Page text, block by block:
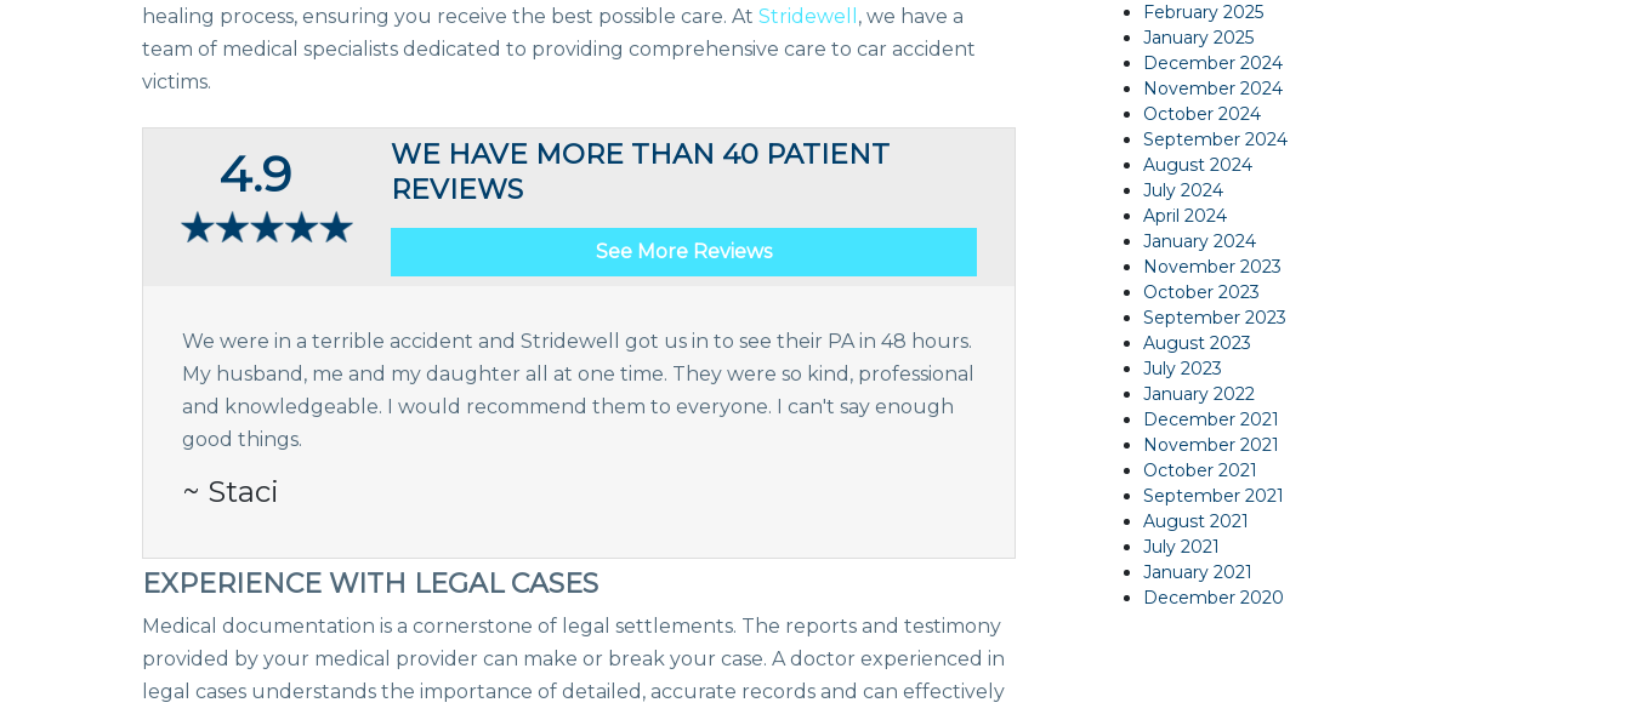
healing process, ensuring you receive the best possible care. At Stridewell , we have a
team of medical specialists dedicated to providing comprehensive care to car accident
victims.
4.9
WE HAVE MORE THAN 40 PATIENT
REVIEWS
See More Reviews
We were in a terrible accident and Stridewell got us in to see their PA in 48 hours.
My husband, me and my daughter all at one time. They were so kind, professional
and knowledgeable. I would recommend them to everyone. I can't say enough
good things.
~ Staci
EXPERIENCE WITH LEGAL CASES
Medical documentation is a cornerstone of legal settlements. The reports and testimony
provided by your medical provider can make or break your case. A doctor experienced in
legal cases understands the importance of detailed, accurate records and can effectively
February 2025
January 2025
December 2024
November 2024
October 2024
September 2024
August 2024
July 2024
April 2024
January 2024
November 2023
October 2023
September 2023
August 2023
July 2023
January 2022
December 2021
November 2021
October 2021
September 2021
August 2021
July 2021
January 2021
December 2020